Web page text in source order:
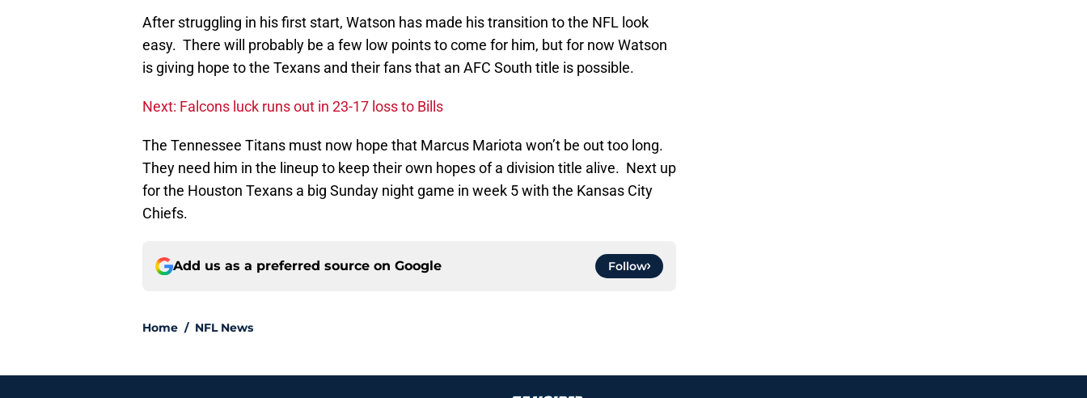
After struggling in his first start, Watson has made his transition to the NFL look
easy. There will probably be a few low points to come for him, but for now Watson
is giving hope to the Texans and their fans that an AFC South title is possible.
Next: Falcons luck runs out in 23-17 loss to Bills
The Tennessee Titans must now hope that Marcus Mariota won’t be out too long.
They need him in the lineup to keep their own hopes of a division title alive. Next up
for the Houston Texans a big Sunday night game in week 5 with the Kansas City
Chiefs.
Add us as a preferred source on Google Follow
Home / NFL News